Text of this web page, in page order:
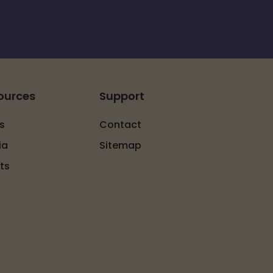
Support
Contact
Sitemap